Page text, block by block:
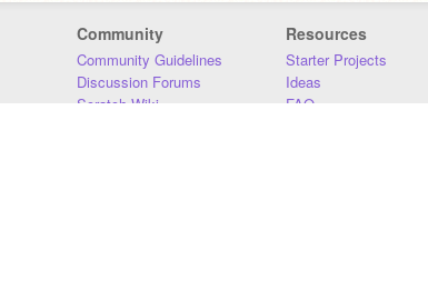
Community
Community Guidelines
Discussion Forums
Scratch Wiki
Resources
Starter Projects
Ideas
FAQ